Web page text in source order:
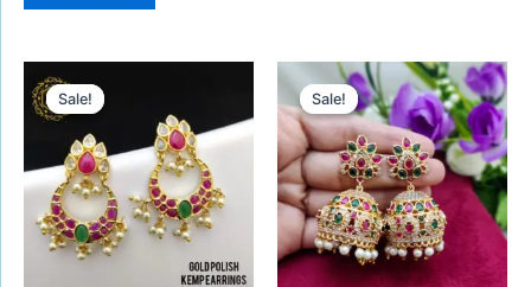
Sale!
Sale!price
was:
₹550.00.
is:
₹395.00.
Sale!
Sale!
Original
price
was:
₹680.00.
Current
price
is:
₹480.00.